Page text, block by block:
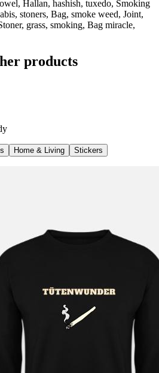
Hallan, hashish, tuxedo, Smoking
stoners, Bag, smoke weed, Joint,
grass, smoking, Bag miracle,
products
Home & Living Stickers